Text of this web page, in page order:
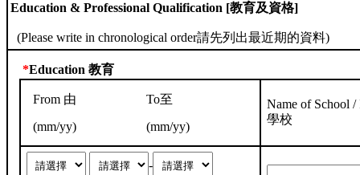
Education & Professional Qualification [教育及資格]
(Please write in chronological order請先列出最近期的資料)
*Education 教育
From 由
To至
(mm/yy)
(mm/yy)
Name of School /
學校
-